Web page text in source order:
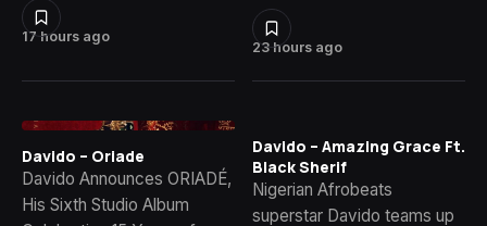
17 hours ago
23 hours ago
Davido – Oriade
Davido Announces ORIADÉ,
His Sixth Studio Album
Davido – Amazing Grace Ft.
Black Sherif
Nigerian Afrobeats
superstar Davido teams up